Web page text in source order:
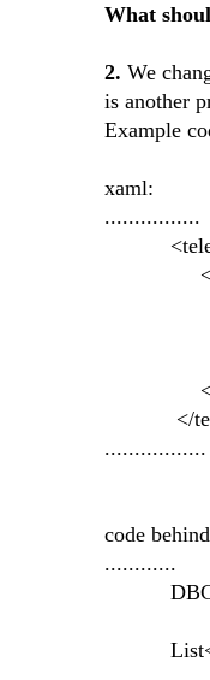
What
2. We
is another
Example
xaml:
................
</
</
</
.................
code
............